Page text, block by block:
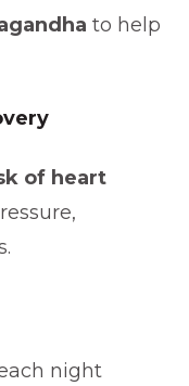
to help
of heart
night